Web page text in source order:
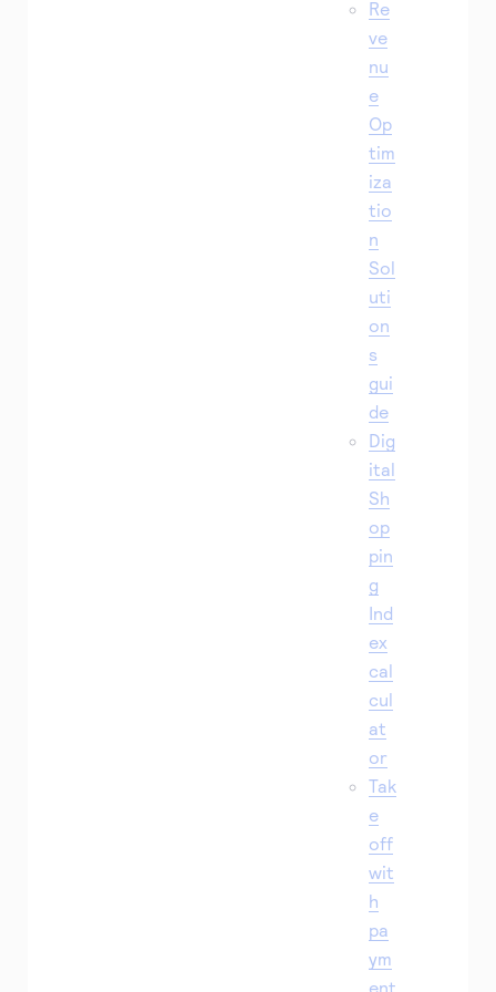
Re
ve
nu
e
Op
tim
iza
tio
n
Sol
uti
on
s
gui
de
Dig
ital
Sh
op
pin
g
Ind
ex
cal
cul
at
or
Tak
e
off
wit
h
pa
ym
ent